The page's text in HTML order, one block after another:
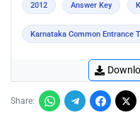
2012 Answer Key
Karnataka Common Entrance
Share: